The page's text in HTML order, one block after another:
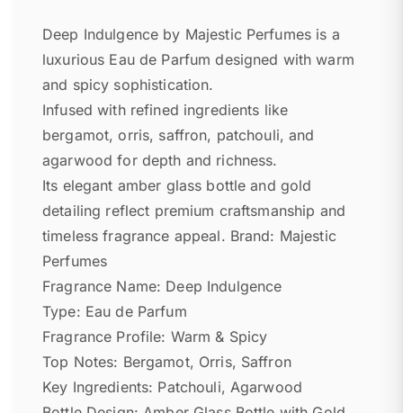
Deep Indulgence by Majestic Perfumes is a
luxurious Eau de Parfum designed with warm
and spicy sophistication.
Infused with refined ingredients like
bergamot, orris, saffron, patchouli, and
agarwood for depth and richness.
Its elegant amber glass bottle and gold
detailing reflect premium craftsmanship and
timeless fragrance appeal. Brand: Majestic
Perfumes
Fragrance Name: Deep Indulgence
Type: Eau de Parfum
Fragrance Profile: Warm & Spicy
Top Notes: Bergamot, Orris, Saffron
Key Ingredients: Patchouli, Agarwood